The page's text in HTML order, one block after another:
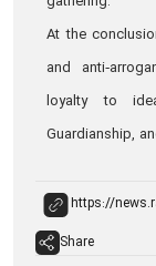
At the
and
loyalty to
Guardianship,
Share